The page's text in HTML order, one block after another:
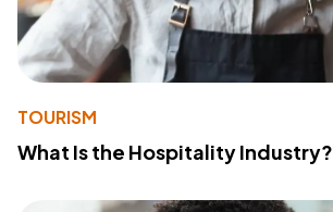
TOURISM
What Is the Hospitality Industry?